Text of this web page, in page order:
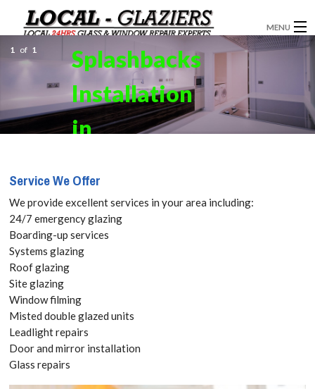
MENU
GLAZIERS
WINDOW INSTALLATION
DOORS
ABOUT
SERVICES
BLOG
CONTACT
Splashbacks
Installation
in
Eynsford,
Horton
Kirby, DA4
Get your
Free Quote
1 of 1
Service We Offer
We provide excellent services in your area including:
24/7 emergency glazing
Boarding-up services
Systems glazing
Roof glazing
Site glazing
Window filming
Misted double glazed units
Leadlight repairs
Door and mirror installation
Glass repairs